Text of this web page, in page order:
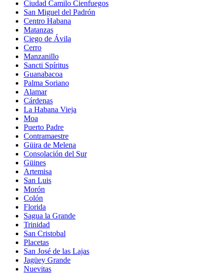
Ciudad Camilo Cienfuegos
San Miguel del Padrón
Centro Habana
Matanzas
Ciego de Ávila
Cerro
Manzanillo
Sancti Spíritus
Guanabacoa
Palma Soriano
Alamar
Cárdenas
La Habana Vieja
Moa
Puerto Padre
Contramaestre
Güira de Melena
Consolación del Sur
Güines
Artemisa
San Luis
Morón
Colón
Florida
Sagua la Grande
Trinidad
San Cristobal
Placetas
San José de las Lajas
Jagüey Grande
Nuevitas